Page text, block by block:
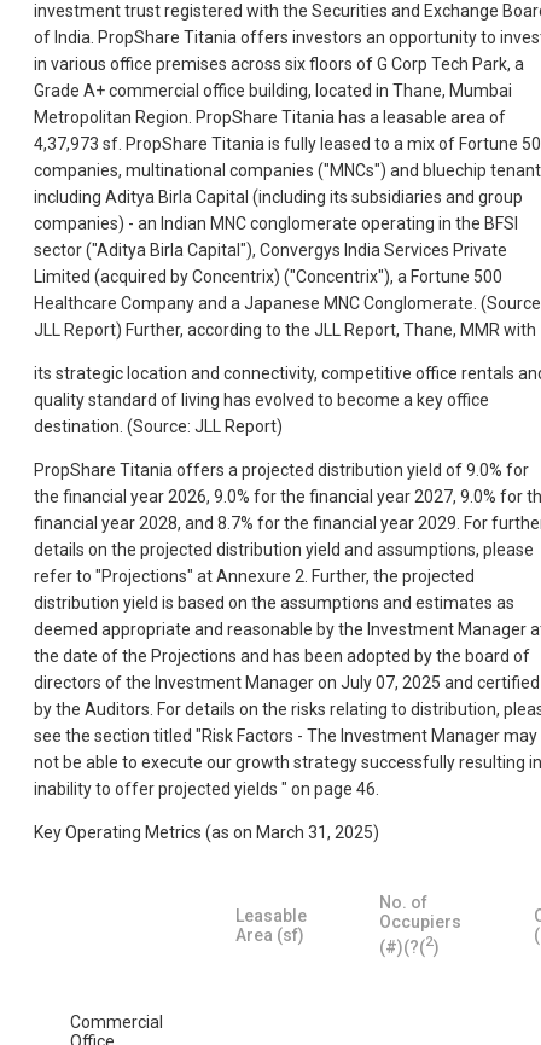
investment trust registered with the Securities and Exchange
of India. PropShare Titania offers investors an opportunity to
in various office premises across six floors of G Corp Tech Park, a
Grade A+ commercial office building, located in Thane, Mumbai
Metropolitan Region. PropShare Titania has a leasable area of
4,37,973 sf. PropShare Titania is fully leased to a mix of Fortune
companies, multinational companies ("MNCs") and bluechip
including Aditya Birla Capital (including its subsidiaries and group
companies) - an Indian MNC conglomerate operating in the BFSI
sector ("Aditya Birla Capital"), Convergys India Services Private
Limited (acquired by Concentrix) ("Concentrix"), a Fortune 500
Healthcare Company and a Japanese MNC Conglomerate.
JLL Report) Further, according to the JLL Report, Thane, MMR with
its strategic location and connectivity, competitive office rentals
quality standard of living has evolved to become a key office
destination. (Source: JLL Report)
PropShare Titania offers a projected distribution yield of 9.0% for
the financial year 2026, 9.0% for the financial year 2027, 9.0% for
financial year 2028, and 8.7% for the financial year 2029. For
details on the projected distribution yield and assumptions, please
refer to "Projections" at Annexure 2. Further, the projected
distribution yield is based on the assumptions and estimates as
deemed appropriate and reasonable by the Investment Manager
the date of the Projections and has been adopted by the board of
directors of the Investment Manager on July 07, 2025 and certified
by the Auditors. For details on the risks relating to distribution,
see the section titled "Risk Factors - The Investment Manager may
not be able to execute our growth strategy successfully resulting in
inability to offer projected yields " on page 46.
Key Operating Metrics (as on March 31, 2025)
Leasable
Area (sf)
No. of
Occupiers
(#)(?(2)
Commercial